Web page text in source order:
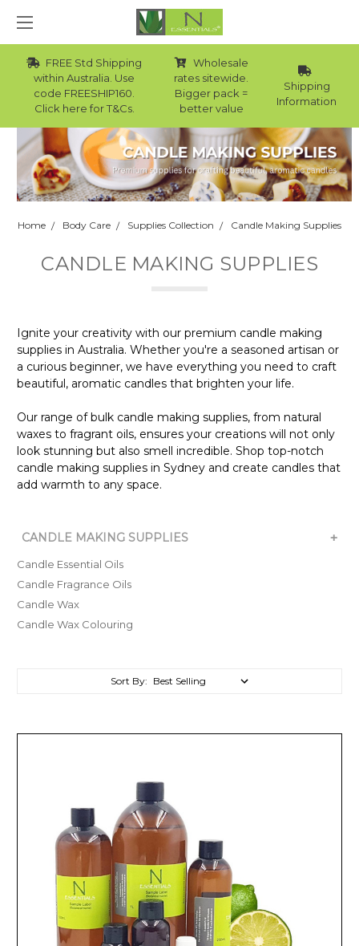
FREE Std Shipping
within Australia. Use
code FREESHIP160.
Click here for T&Cs.
Wholesale
rates sitewide.
Bigger pack =
better value
Shipping
Information
Home Body Care Supplies Collection Candle Making Supplies
CANDLE MAKING SUPPLIES
Ignite your creativity with our premium candle making
supplies in Australia. Whether you're a seasoned artisan or
a curious beginner, we have everything you need to craft
beautiful, aromatic candles that brighten your life.
Our range of bulk candle making supplies, from natural
waxes to fragrant oils, ensures your creations will not only
look stunning but also smell incredible. Shop top-notch
candle making supplies in Sydney and create candles that
add warmth to any space.
CANDLE MAKING SUPPLIES +
Candle Essential Oils
Candle Fragrance Oils
Candle Wax
Candle Wax Colouring
Sort By: